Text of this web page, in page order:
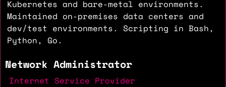
Kubernetes and bare-metal environments.
Maintained on-premises data centers and
dev/test environments. Scripting in Bash,
Python, Go.
Network Administrator
Internet Service Provider